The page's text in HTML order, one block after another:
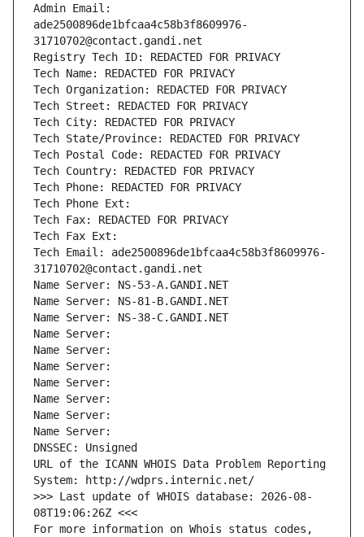
Admin Email:
ade2500896de1bfcaa4c58b3f8609976-
31710702@contact.gandi.net
Registry Tech ID: REDACTED FOR PRIVACY
Tech Name: REDACTED FOR PRIVACY
Tech Organization: REDACTED FOR PRIVACY
Tech Street: REDACTED FOR PRIVACY
Tech City: REDACTED FOR PRIVACY
Tech State/Province: REDACTED FOR PRIVACY
Tech Postal Code: REDACTED FOR PRIVACY
Tech Country: REDACTED FOR PRIVACY
Tech Phone: REDACTED FOR PRIVACY
Tech Phone Ext:
Tech Fax: REDACTED FOR PRIVACY
Tech Fax Ext:
Tech Email: ade2500896de1bfcaa4c58b3f8609976-
31710702@contact.gandi.net
Name Server: NS-53-A.GANDI.NET
Name Server: NS-81-B.GANDI.NET
Name Server: NS-38-C.GANDI.NET
Name Server:
Name Server:
Name Server:
Name Server:
Name Server:
Name Server:
Name Server:
DNSSEC: Unsigned
URL of the ICANN WHOIS Data Problem Reporting
System: http://wdprs.internic.net/
>>> Last update of WHOIS database: 2026-08-
08T19:06:26Z <<<
For more information on Whois status codes,